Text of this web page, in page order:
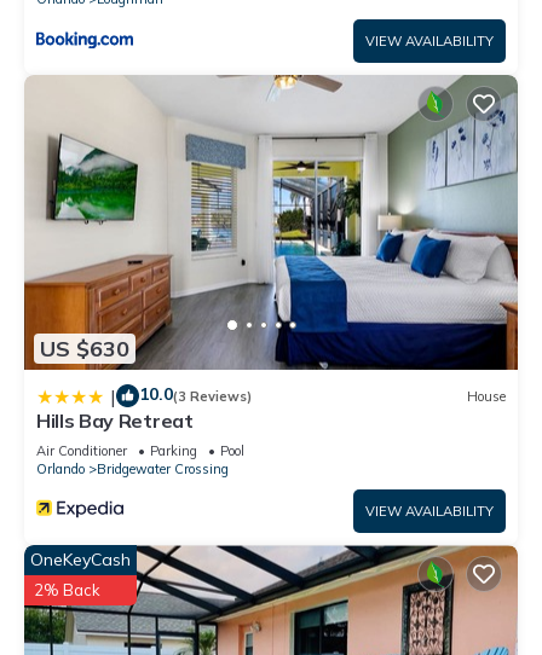
VIEW AVAILABILITY
US $630
| 10.0(3 Reviews) House
Hills Bay Retreat
Air Conditioner Parking
Pool
Orlando
Bridgewater Crossing
VIEW AVAILABILITY
OneKeyCash
2% Back